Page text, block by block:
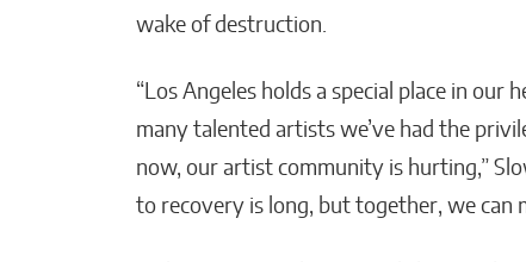
wake of destruction.
“Los Angeles holds a special place in
many talented artists we’ve had the
now, our artist community is hurting,”
to recovery is long, but together, we can